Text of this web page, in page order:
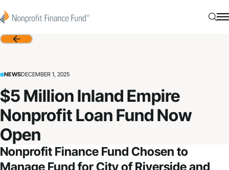
Nonprofit Finance Fund
Back
NEWSDECEMBER 1, 2025
$5 Million Inland Empire
Nonprofit Loan Fund Now
Open
Nonprofit Finance Fund Chosen to
Manage Fund for City of Riverside and